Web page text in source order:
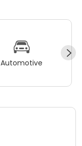
Automotive